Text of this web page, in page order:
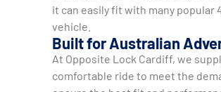
it can easily fit with many
vehicle.
Built for Australian
At Opposite Lock Cardiff, we
comfortable ride to meet the